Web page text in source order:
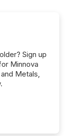
Sign up
Minnova
Metals,